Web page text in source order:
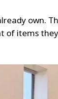
own.
of items